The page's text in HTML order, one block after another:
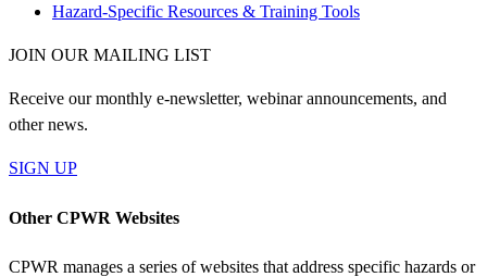
Hazard-Specific Resources & Training Tools
JOIN OUR MAILING LIST
Receive our monthly e-newsletter, webinar announcements, and
other news.
SIGN UP
Other CPWR Websites
CPWR manages a series of websites that address specific hazards or